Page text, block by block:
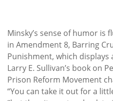
Minsky’s sense of humor is
in Amendment 8, Barring
Punishment, which
Larry E. Sullivan’s book on
Prison Reform Movement
“You can take it out for a